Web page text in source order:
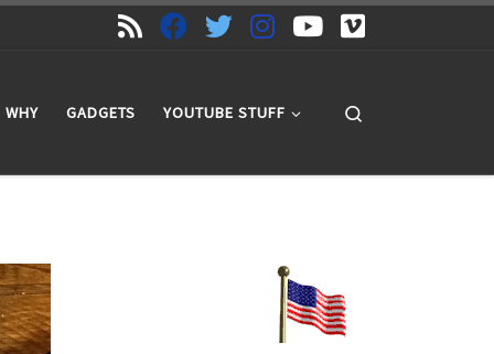
WHY GADGETS YOUTUBE STUFF